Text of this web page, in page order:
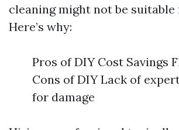
cleaning might not be suitable
Here’s why:
Pros of DIY Cost Savings
Cons of DIY Lack of
for damage